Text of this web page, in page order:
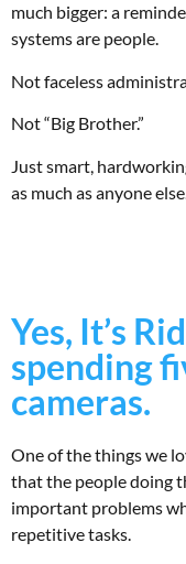
much bigger: a
systems are people.
Not faceless
Not “Big Brother.”
Just smart,
as much as anyone else.
Yes, It’s
spending
cameras.
One of the things we
that the people doing
important problems
repetitive tasks.